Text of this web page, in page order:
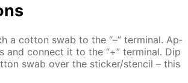
a cot­ton swab to the “–” ter­mi­nal. Ap­
con­nect it to the “+” ter­mi­nal. Dip
swab over the stick­er/sten­cil – this